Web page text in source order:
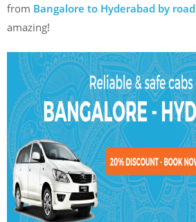
from Bangalore to Hyderabad by road
amazing!